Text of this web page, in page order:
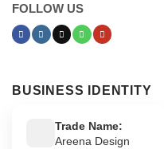
FOLLOW US
BUSINESS IDENTITY
Trade Name:
Areena Design